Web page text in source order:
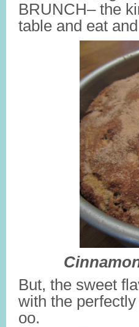
BRUNCH– the
table and eat
But, the sweet
with the
oo.